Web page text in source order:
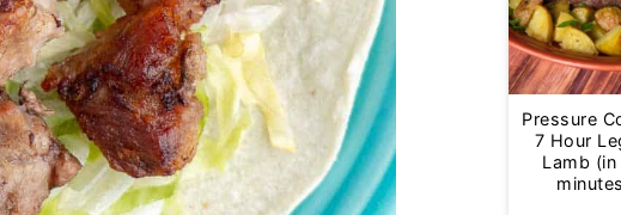
Pressure
7 Hour
Lamb (in